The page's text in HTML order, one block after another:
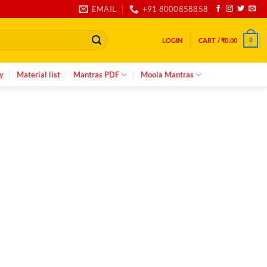
EMAIL +91 8000858858
LOGIN CART /₹0.00 0
Material list Mantras PDF Moola Mantras